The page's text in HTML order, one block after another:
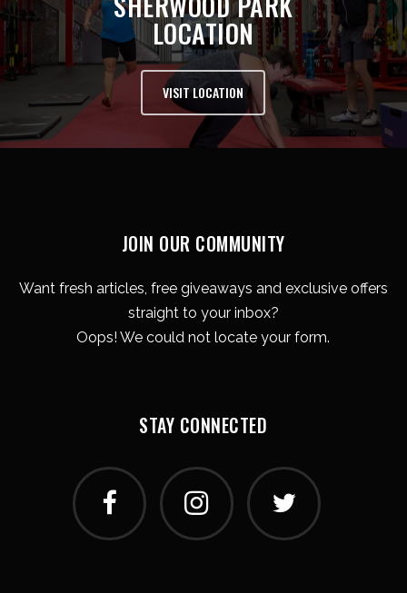
LOCATION
VISIT LOCATION
JOIN OUR COMMUNITY
Want fresh articles, free giveaways and exclusive offers
straight to your inbox?
Oops! We could not locate your form.
STAY CONNECTED